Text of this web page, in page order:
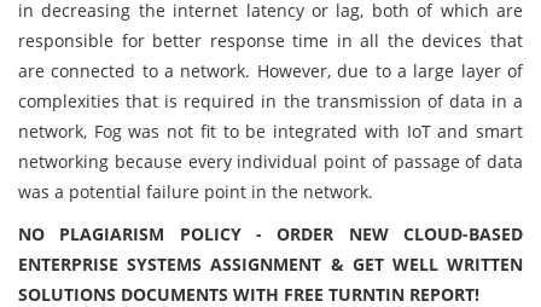
in decreasing the internet latency or lag, both of which are
responsible for better response time in all the devices that
are connected to a network. However, due to a large layer of
complexities that is required in the transmission of data in a
network, Fog was not fit to be integrated with IoT and smart
networking because every individual point of passage of data
was a potential failure point in the network.
NO PLAGIARISM POLICY - ORDER NEW CLOUD-BASED
ENTERPRISE SYSTEMS ASSIGNMENT & GET WELL WRITTEN
SOLUTIONS DOCUMENTS WITH FREE TURNTIN REPORT!